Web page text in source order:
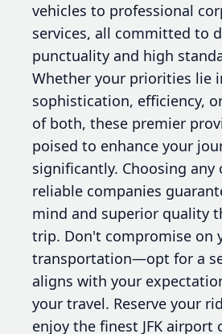
vehicles to professional
services, all committed to
punctuality and high
Whether your priorities lie
sophistication, efficiency,
of both, these premier
poised to enhance your
significantly. Choosing any
reliable companies
mind and superior quality
trip. Don't compromise on
transportation—opt for a
aligns with your
your travel. Reserve your
enjoy the finest JFK airport